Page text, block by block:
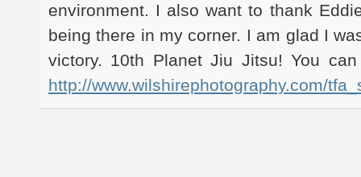
environment. I also want to thank
being there in my corner. I am glad I
victory. 10th Planet Jiu Jitsu! You
http://www.wilshirephotography.com/